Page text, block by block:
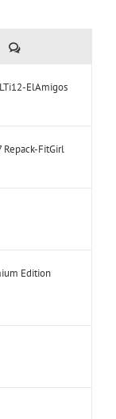
Comments
ElAmigos
Repack-FitGirl
Edition